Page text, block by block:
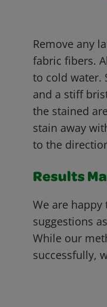
Remove any
fabric fibers.
to cold water.
and a stiff
the stained
stain away
to the
Results
We are
suggestions
While our
successfully,